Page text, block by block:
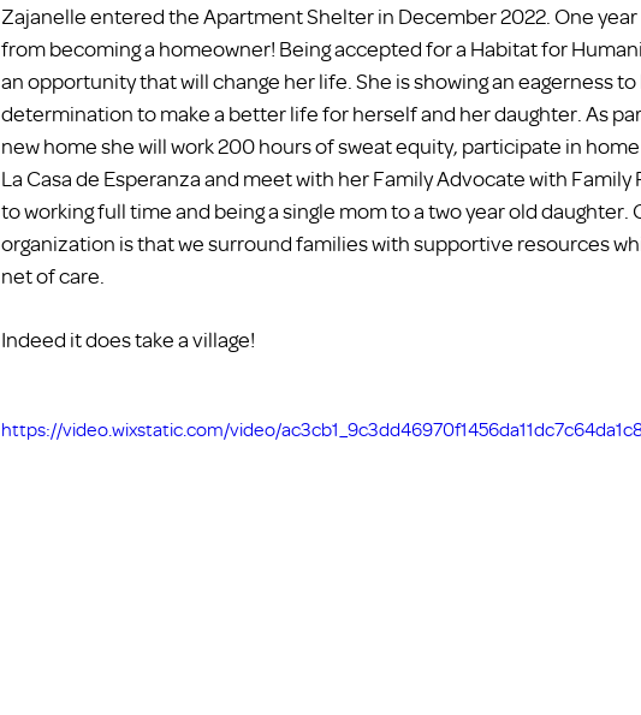
Zajanelle entered the Apartment Shelter in December 2022. One year
from becoming a homeowner! Being accepted for a Habitat for
an opportunity that will change her life. She is showing an eagerness to
determination to make a better life for herself and her daughter. As
new home she will work 200 hours of sweat equity, participate in
La Casa de Esperanza and meet with her Family Advocate with Family
to working full time and being a single mom to a two year old
organization is that we surround families with supportive resources
net of care.
Indeed it does take a village!
https://video.wixstatic.com/video/